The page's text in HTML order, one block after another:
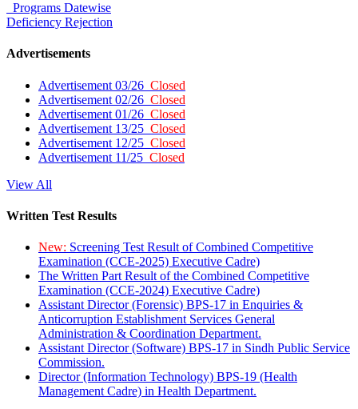
Programs Datewise
Deficiency Rejection
Advertisements
Advertisement 03/26 Closed
Advertisement 02/26 Closed
Advertisement 01/26 Closed
Advertisement 13/25 Closed
Advertisement 12/25 Closed
Advertisement 11/25 Closed
View All
Written Test Results
New: Screening Test Result of Combined Competitive
Examination (CCE-2025) Executive Cadre)
The Written Part Result of the Combined Competitive
Examination (CCE-2024) Executive Cadre)
Assistant Director (Forensic) BPS-17 in Enquiries &
Anticorruption Establishment Services General
Administration & Coordination Department.
Assistant Director (Software) BPS-17 in Sindh Public Service
Commission.
Director (Information Technology) BPS-19 (Health
Management Cadre) in Health Department.